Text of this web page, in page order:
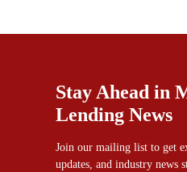
Stay Ahead in
Lending News
Join our mailing list to get
updates, and industry